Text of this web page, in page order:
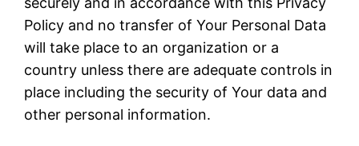
Policy and no transfer of Your Personal Data
will take place to an organization or a
country unless there are adequate controls in
place including the security of Your data and
other personal information.